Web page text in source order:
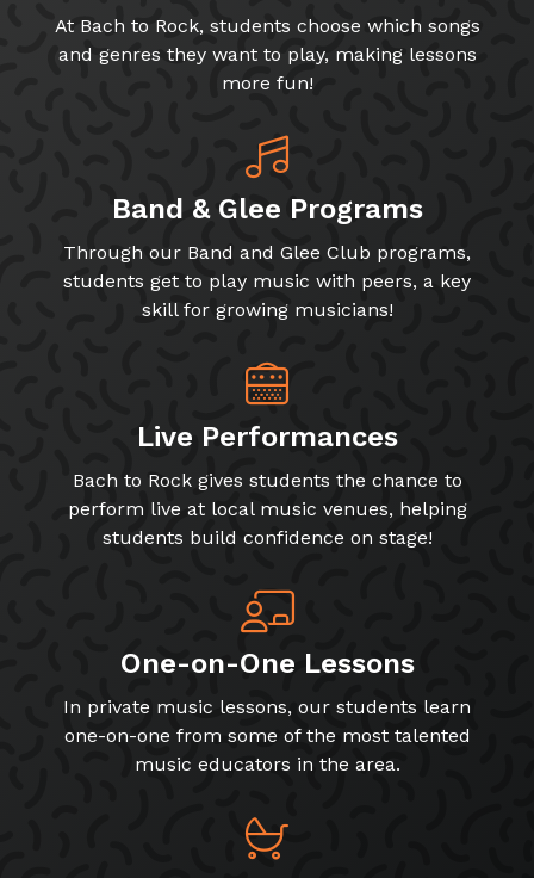
At Bach to Rock, students choose which songs
and genres they want to play, making lessons
more fun!
Band & Glee Programs
Through our Band and Glee Club programs,
students get to play music with peers, a key
skill for growing musicians!
Live Performances
Bach to Rock gives students the chance to
perform live at local music venues, helping
students build confidence on stage!
One-on-One Lessons
In private music lessons, our students learn
one-on-one from some of the most talented
music educators in the area.